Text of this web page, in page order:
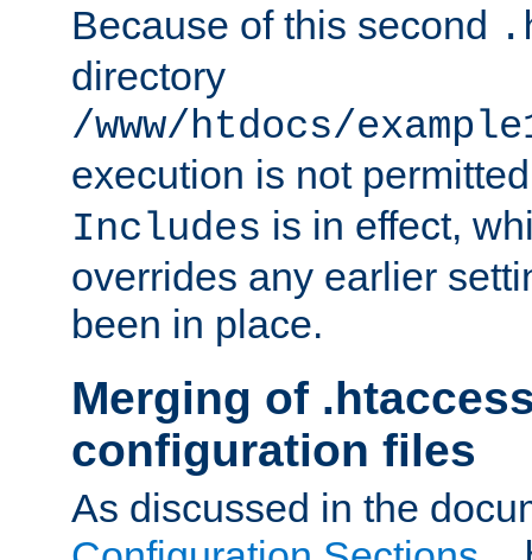
Because of this second
directory
/www/htdocs/
execution is not
Includes is in effect,
overrides any earlier
been in place.
Merging of
configuration files
As discussed in the